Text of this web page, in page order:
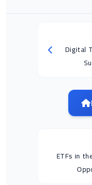
Digital
ETFs in